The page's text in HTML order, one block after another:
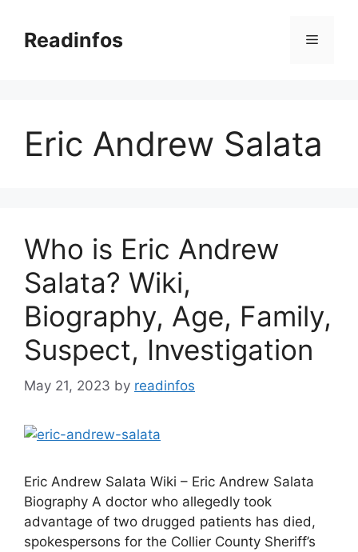
contentReadinfos Menu
Eric Andrew Salata
Who is Eric Andrew
Salata? Wiki,
Biography, Age, Family,
Suspect, Investigation
May 21, 2023 by readinfos
Eric Andrew Salata Wiki – Eric Andrew Salata
Biography A doctor who allegedly took
advantage of two drugged patients has died,
spokespersons for the Collier County Sheriff’s